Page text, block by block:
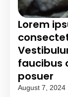
Lorem
faucibus
posuer
August 7, 2024